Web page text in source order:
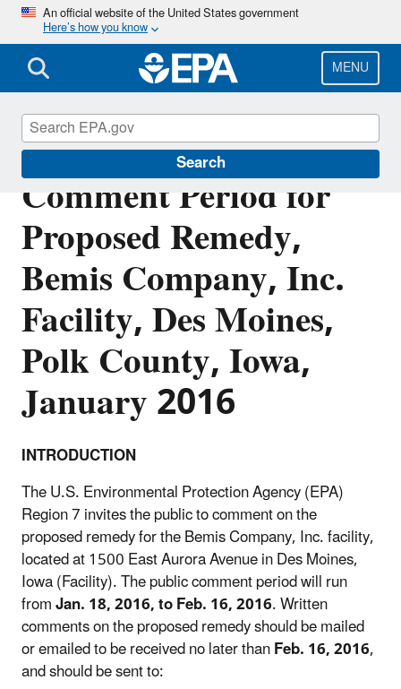
Skip
main
content
An official website of the United States government
Here’s how you know
MENU
Search
FACT SHEET: Public
Comment Period for
Proposed Remedy,
Bemis Company, Inc.
Facility, Des Moines,
Polk County, Iowa,
January 2016
INTRODUCTION
The U.S. Environmental Protection Agency (EPA)
Region 7 invites the public to comment on the
proposed remedy for the Bemis Company, Inc. facility,
located at 1500 East Aurora Avenue in Des Moines,
Iowa (Facility). The public comment period will run
fromJan. 18, 2016, to Feb. 16, 2016. Written
comments on the proposed remedy should be mailed
or emailed to be received no later thanFeb. 16, 2016,
and should be sent to: